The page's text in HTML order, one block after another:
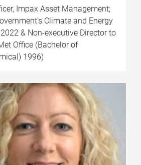
Impax Asset Management;
Climate and Energy
& Non-executive Director to
Office (Bachelor of
1996)